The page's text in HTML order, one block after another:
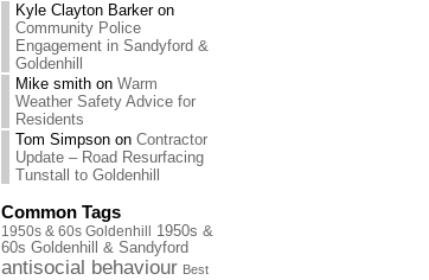
Kyle Clayton Barkeron
Community Police
Engagement in Sandyford &
Goldenhill
Mike smith on Warm
Weather Safety Advice for
Residents
Tom Simpson on Contractor
Update – Road Resurfacing
Tunstall to Goldenhill
Common Tags
1950s & 60s Goldenhill
1950s &
60s Goldenhill & Sandyford
antisocial behaviour Best